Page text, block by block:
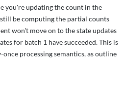
you're updating the count in the
be computing the partial counts
won't move on to the state updates
for batch 1 have succeeded. This is
processing semantics, as outline